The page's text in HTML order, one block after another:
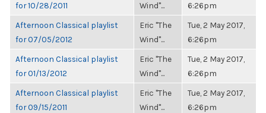
for 10/28/2011
Wind"...
6:26pm
Afternoon Classical playlist
for 07/05/2012
Eric "The
Wind"...
Tue, 2 May 2017,
6:26pm
Afternoon Classical playlist
for 01/13/2012
Eric "The
Wind"...
Tue, 2 May 2017,
6:26pm
Afternoon Classical playlist
for 09/15/2011
Eric "The
Wind"...
Tue, 2 May 2017,
6:26pm